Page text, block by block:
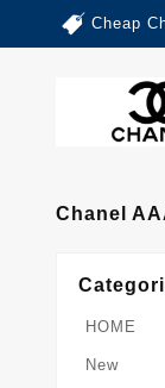
Cheap
Chanel
HOME
New